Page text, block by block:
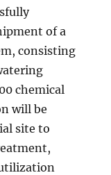
of a
consisting
chemical
will be
site to